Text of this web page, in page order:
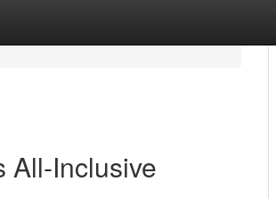
All-Inclusive